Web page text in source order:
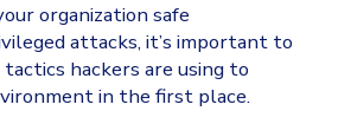
organization safe
attacks, it’s important to
hackers are using to
in the first place.